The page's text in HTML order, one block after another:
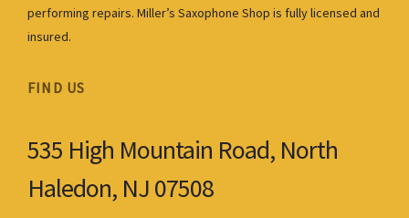
performing repairs. Miller’s Saxophone Shop is fully licensed and
insured.
FIND US
535 High Mountain Road, North
Haledon, NJ 07508